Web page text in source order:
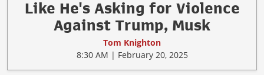
Like He's Asking for Violence
Against Trump, Musk
Tom Knighton
8:30 AM | February 20, 2025